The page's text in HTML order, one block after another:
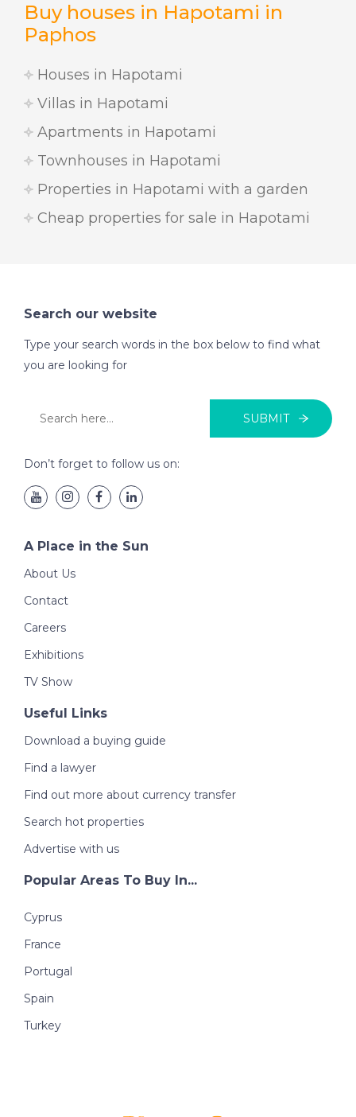
Buy houses in Hapotami in
Paphos
Houses in Hapotami
Villas in Hapotami
Apartments in Hapotami
Townhouses in Hapotami
Properties in Hapotami with a garden
Cheap properties for sale in Hapotami
Search our website
Type your search words in the box below to find what
you are looking for
SUBMIT
Don’t forget to follow us on:
A Place in the Sun
About Us
Contact
Careers
Exhibitions
TV Show
Useful Links
Download a buying guide
Find a lawyer
Find out more about currency transfer
Search hot properties
Advertise with us
Popular Areas To Buy In...
Cyprus
France
Portugal
Spain
Turkey